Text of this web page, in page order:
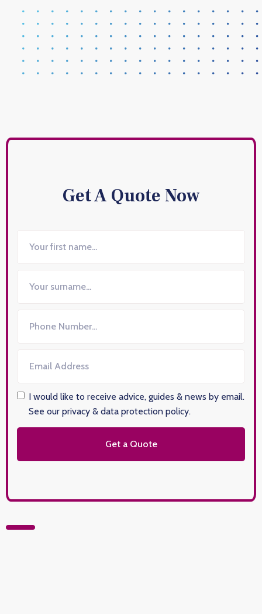
Get A Quote Now
I would like to receive advice, guides & news by email.
See our privacy & data protection policy.